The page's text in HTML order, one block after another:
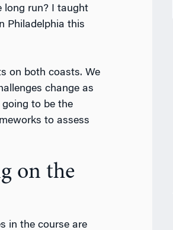
long run? I taught
Philadelphia this
on both coasts. We
change as
to be the
to assess
on the
in the course are